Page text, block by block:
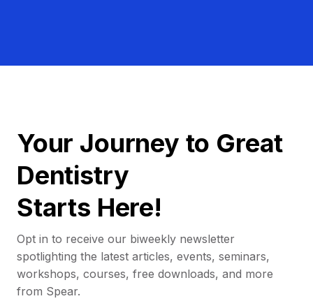
Your Journey to Great
Dentistry
Starts Here!
Opt in to receive our biweekly newsletter
spotlighting the latest articles, events, seminars,
workshops, courses, free downloads, and more
from Spear.